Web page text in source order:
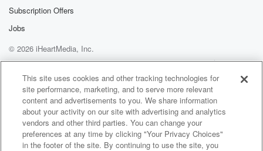
Subscription Offers
Jobs
© 2026 iHeartMedia, Inc.
Help
Privacy Policy
Your Privacy Choices
Terms of Use
AdChoices
This site uses cookies and other tracking technologies for
site performance, marketing, and to serve more relevant
content and advertisements to you. We share information
about your activity on our site with advertising and analytics
vendors and other third parties. You can change your
preferences at any time by clicking "Your Privacy Choices"
in the footer of the site. By continuing to use the site, you